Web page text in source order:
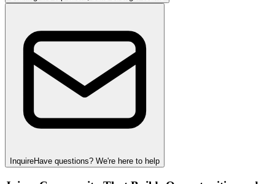
InquireHave questions? We're here to help